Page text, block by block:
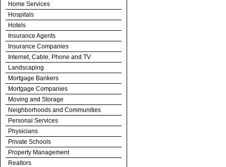
Home Services
Hospitals
Hotels
Insurance Agents
Insurance Companies
Internet, Cable, Phone and TV
Landscaping
Mortgage Bankers
Mortgage Companies
Moving and Storage
Neighborhoods and Communities
Personal Services
Physicians
Private Schools
Property Management
Realtors